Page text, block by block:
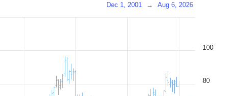
Dec 1, 2001 → Aug 6, 2026
80
100